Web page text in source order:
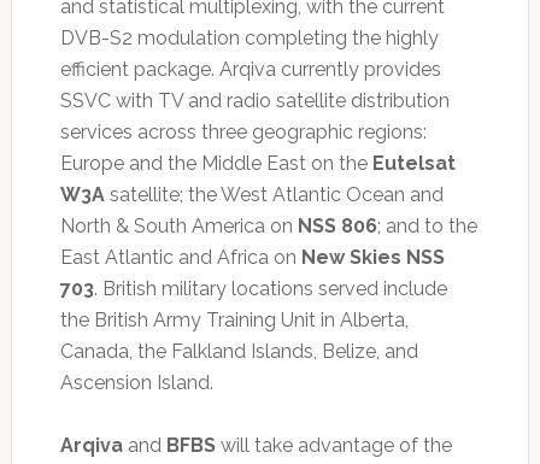
and statistical multiplexing, with the current
DVB-S2 modulation completing the highly
efficient package. Arqiva currently provides
SSVC with TV and radio satellite distribution
services across three geographic regions:
Europe and the Middle East on the Eutelsat
W3Asatellite; the West Atlantic Ocean and
North & South America on NSS 806; and to the
East Atlantic and Africa on New Skies NSS
703. British military locations served include
the British Army Training Unit in Alberta,
Canada, the Falkland Islands, Belize, and
Ascension Island.
Arqivaand BFBSwill take advantage of the